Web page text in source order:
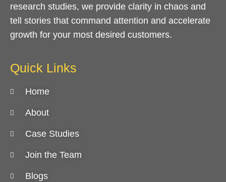
research studies, we provide clarity in chaos and
tell stories that command attention and accelerate
growth for your most desired customers.
Quick Links
Home
About
Case Studies
Join the Team
Blogs